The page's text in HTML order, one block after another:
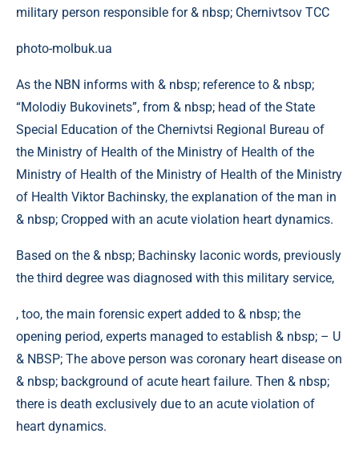
photo-molbuk.ua
As the NBN informs with & nbsp; reference to & nbsp;
“Molodiy Bukovinets”, from & nbsp; head of the State
Special Education of the Chernivtsi Regional Bureau of
the Ministry of Health of the Ministry of Health of the
Ministry of Health of the Ministry of Health of the Ministry
of Health Viktor Bachinsky, the explanation of the man in
& nbsp; Cropped with an acute violation heart dynamics.
Based on the & nbsp; Bachinsky laconic words, previously
the third degree was diagnosed with this military service,
, too, the main forensic expert added to & nbsp; the
opening period, experts managed to establish & nbsp; – U
& NBSP; The above person was coronary heart disease on
& nbsp; background of acute heart failure. Then & nbsp;
there is death exclusively due to an acute violation of
heart dynamics.